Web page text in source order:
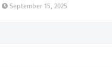
September 15, 2025